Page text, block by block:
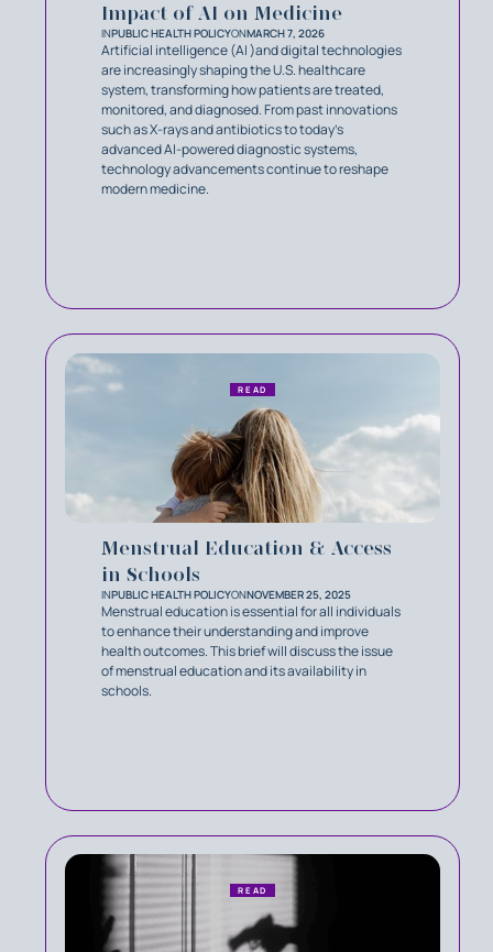
Impact of AI on Medicine
INPUBLIC HEALTH POLICYONMARCH 7, 2026
Artificial intelligence (AI )and digital technologies
are increasingly shaping the U.S. healthcare
system, transforming how patients are treated,
monitored, and diagnosed. From past innovations
such as X-rays and antibiotics to today’s
advanced AI-powered diagnostic systems,
technology advancements continue to reshape
modern medicine.
Menstrual Education & Access
in Schools
INPUBLIC HEALTH POLICYONNOVEMBER 25, 2025
Menstrual education is essential for all individuals
to enhance their understanding and improve
health outcomes. This brief will discuss the issue
of menstrual education and its availability in
schools.
READ
READ